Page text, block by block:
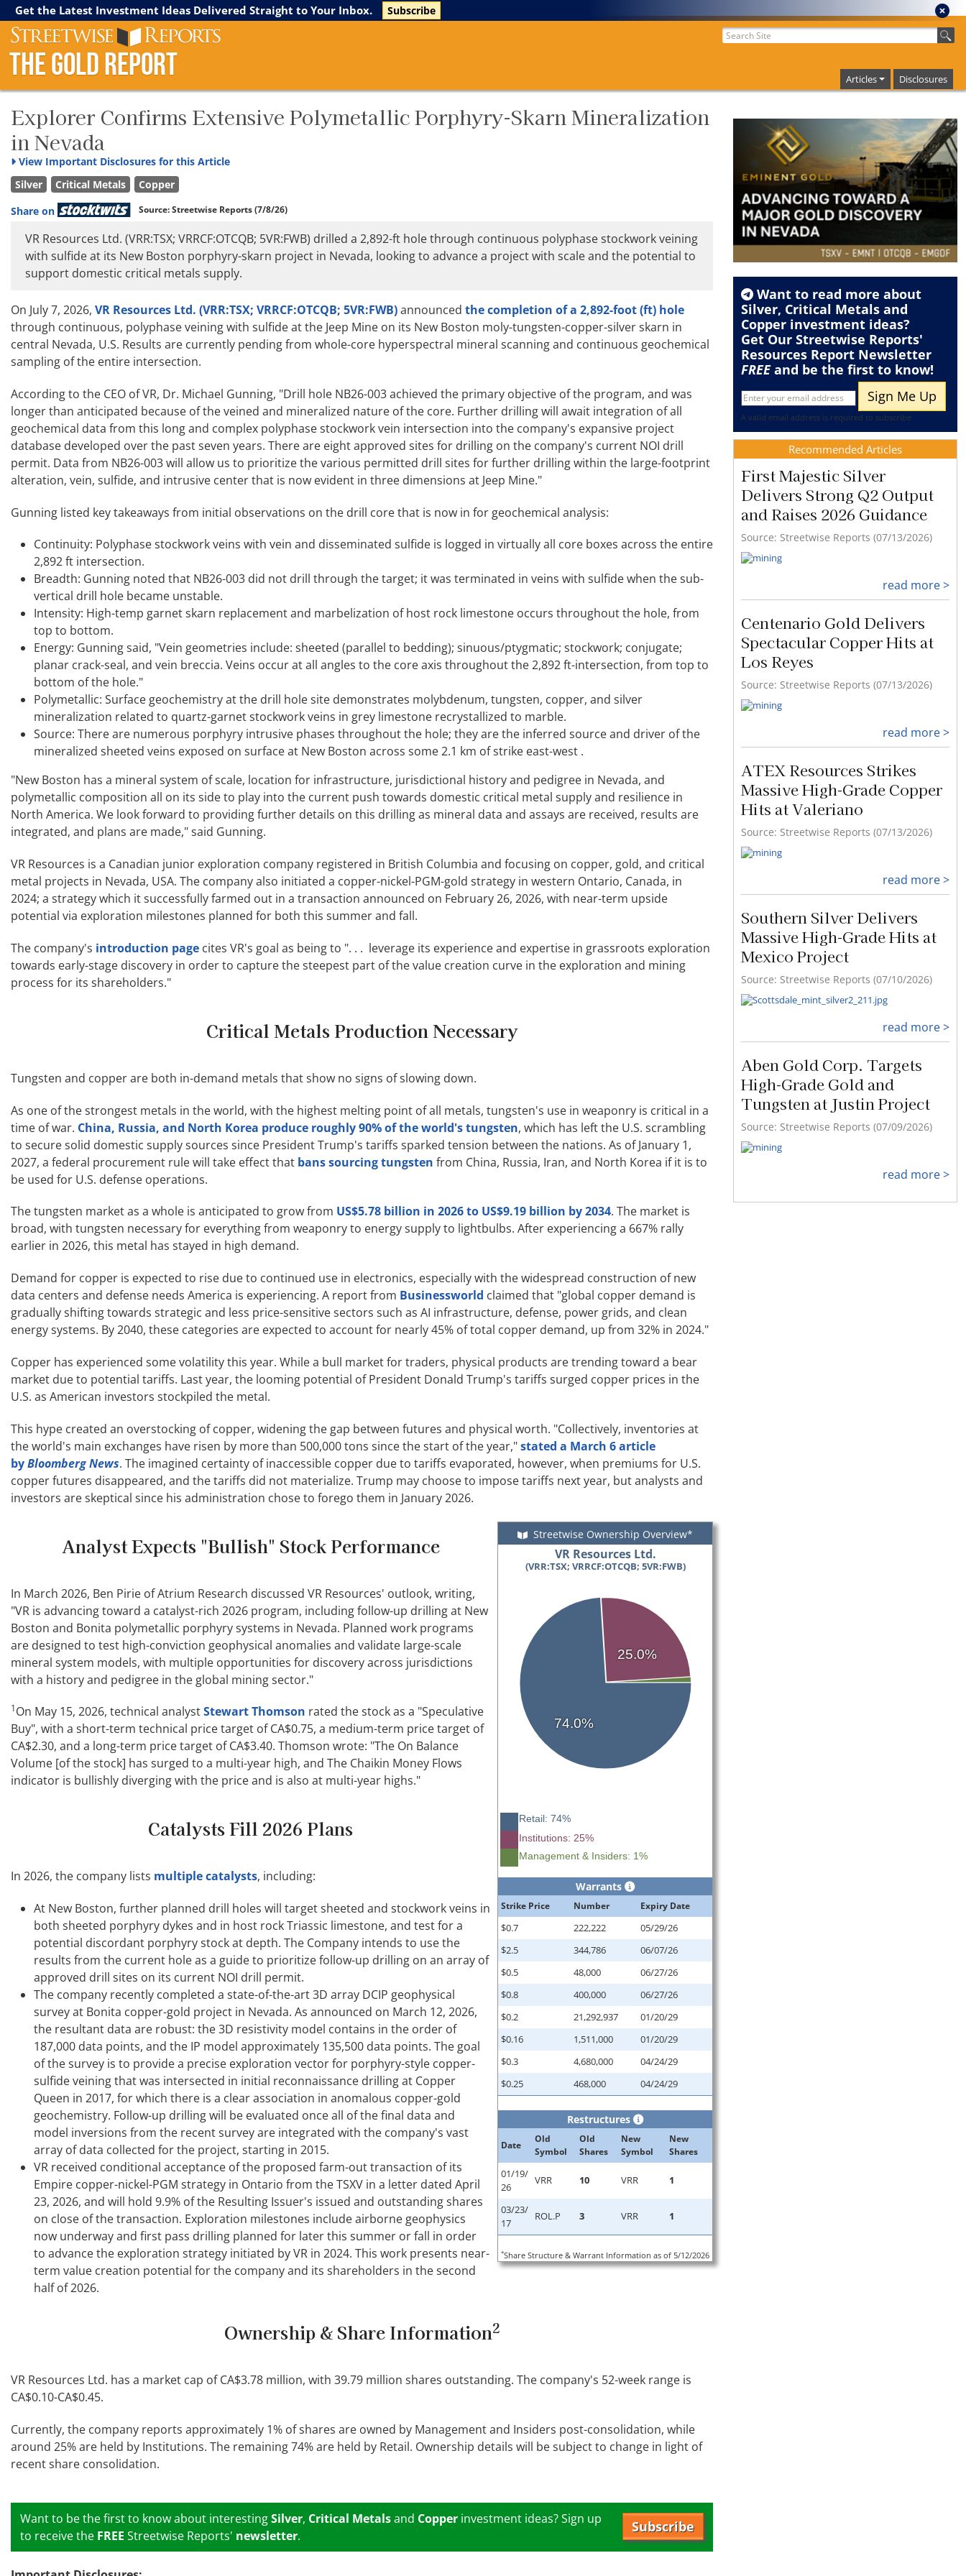
Streetwise Reports The Gold Report The Energy Report The Life Sciences Report
The Gold Report Articles Disclosures
Get the Latest Investment Ideas Delivered Straight to Your Inbox. Subscribe
Explorer Confirms Extensive Polymetallic Porphyry-Skarn Mineralization
in Nevada
View Important Disclosures for this Article
Silver
Critical Metals
Copper
Share on
Source:Streetwise Reports(7/8/26)
VR Resources Ltd. (VRR:TSX; VRRCF:OTCQB; 5VR:FWB) drilled a 2,892-ft hole through continuous polyphase stockwork veining
with sulfide at its New Boston porphyry-skarn project in Nevada, looking to advance a project with scale and the potential to
support domestic critical metals supply.
On July 7, 2026, VR Resources Ltd. (VRR:TSX; VRRCF:OTCQB; 5VR:FWB)announced the completion of a 2,892-foot (ft) hole
through continuous, polyphase veining with sulfide at the Jeep Mine on its New Boston moly-tungsten-copper-silver skarn in
central Nevada, U.S. Results are currently pending from whole-core hyperspectral mineral scanning and continuous geochemical
sampling of the entire intersection.
According to the CEO of VR, Dr. Michael Gunning, "Drill hole NB26-003 achieved the primary objective of the program, and was
longer than anticipated because of the veined and mineralized nature of the core. Further drilling will await integration of all
geochemical data from this long and complex polyphase stockwork vein intersection into the company's expansive project
database developed over the past seven years. There are eight approved sites for drilling on the company's current NOI drill
permit. Data from NB26-003 will allow us to prioritize the various permitted drill sites for further drilling within the large-footprint
alteration, vein, sulfide, and intrusive center that is now evident in three dimensions at Jeep Mine."
Gunning listed key takeaways from initial observations on the drill core that is now in for geochemical analysis:
Continuity: Polyphase stockwork veins with vein and disseminated sulfide is logged in virtually all core boxes across the entire
2,892 ft intersection.
Breadth: Gunning noted that NB26-003 did not drill through the target; it was terminated in veins with sulfide when the sub-
vertical drill hole became unstable.
Intensity: High-temp garnet skarn replacement and marbelization of host rock limestone occurs throughout the hole, from
top to bottom.
Energy: Gunning said, "Vein geometries include: sheeted (parallel to bedding); sinuous/ptygmatic; stockwork; conjugate;
planar crack-seal, and vein breccia. Veins occur at all angles to the core axis throughout the 2,892 ft-intersection, from top to
bottom of the hole."
Polymetallic: Surface geochemistry at the drill hole site demonstrates molybdenum, tungsten, copper, and silver
mineralization related to quartz-garnet stockwork veins in grey limestone recrystallized to marble.
Source: There are numerous porphyry intrusive phases throughout the hole; they are the inferred source and driver of the
mineralized sheeted veins exposed on surface at New Boston across some 2.1 km of strike east-west .
"New Boston has a mineral system of scale, location for infrastructure, jurisdictional history and pedigree in Nevada, and
polymetallic composition all on its side to play into the current push towards domestic critical metal supply and resilience in
North America. We look forward to providing further details on this drilling as mineral data and assays are received, results are
integrated, and plans are made," said Gunning.
VR Resources is a Canadian junior exploration company registered in British Columbia and focusing on copper, gold, and critical
metal projects in Nevada, USA. The company also initiated a copper-nickel-PGM-gold strategy in western Ontario, Canada, in
2024; a strategy which it successfully farmed out in a transaction announced on February 26, 2026, with near-term upside
potential via exploration milestones planned for both this summer and fall.
The company's introduction page cites VR's goal as being to ". . . leverage its experience and expertise in grassroots exploration
towards early-stage discovery in order to capture the steepest part of the value creation curve in the exploration and mining
process for its shareholders."
Critical Metals Production Necessary
Tungsten and copper are both in-demand metals that show no signs of slowing down.
As one of the strongest metals in the world, with the highest melting point of all metals, tungsten's use in weaponry is critical in a
time of war. China, Russia, and North Korea produce roughly 90% of the world's tungsten, which has left the U.S. scrambling
to secure solid domestic supply sources since President Trump's tariffs sparked tension between the nations. As of January 1,
2027, a federal procurement rule will take effect that bans sourcing tungsten from China, Russia, Iran, and North Korea if it is to
be used for U.S. defense operations.
The tungsten market as a whole is anticipated to grow from US$5.78 billion in 2026 to US$9.19 billion by 2034. The market is
broad, with tungsten necessary for everything from weaponry to energy supply to lightbulbs. After experiencing a 667% rally
earlier in 2026, this metal has stayed in high demand.
Demand for copper is expected to rise due to continued use in electronics, especially with the widespread construction of new
data centers and defense needs America is experiencing. A report from Businessworld claimed that "global copper demand is
gradually shifting towards strategic and less price-sensitive sectors such as AI infrastructure, defense, power grids, and clean
energy systems. By 2040, these categories are expected to account for nearly 45% of total copper demand, up from 32% in 2024."
Copper has experienced some volatility this year. While a bull market for traders, physical products are trending toward a bear
market due to potential tariffs. Last year, the looming potential of President Donald Trump's tariffs surged copper prices in the
U.S. as American investors stockpiled the metal.
This hype created an overstocking of copper, widening the gap between futures and physical worth. "Collectively, inventories at
the world's main exchanges have risen by more than 500,000 tons since the start of the year,"stated a March 6 article
byBloomberg News. The imagined certainty of inaccessible copper due to tariffs evaporated, however, when premiums for U.S.
copper futures disappeared, and the tariffs did not materialize. Trump may choose to impose tariffs next year, but analysts and
investors are skeptical since his administration chose to forego them in January 2026.
Streetwise Ownership Overview*
VR Resources Ltd.
(VRR:TSX; VRRCF:OTCQB; 5VR:FWB)
Retail: 74%
Institutions: 25%
Management & Insiders: 1%
74.0%
25.0%
Warrants
Strike Price Number Expiry Date
$0.7 222,222
05/29/26
$2.5
344,786
06/07/26
$0.5
48,000
06/27/26
$0.8
400,000
06/27/26
$0.2
21,292,937
01/20/29
$0.16
1,511,000
01/20/29
$0.3
4,680,000
04/24/29
$0.25
468,000 04/24/29
Restructures
Date
Old
Symbol
Old
Shares
New
Symbol
New
Shares
01/19/
26
VRR 10 VRR 1
03/23/
17
ROL.P 3 VRR 1
*Share Structure & Warrant Information as of 5/12/2026
Analyst Expects "Bullish" Stock Performance
In March 2026, Ben Pirie of Atrium Research discussed VR Resources' outlook, writing,
"VR is advancing toward a catalyst-rich 2026 program, including follow-up drilling at New
Boston and Bonita polymetallic porphyry systems in Nevada. Planned work programs
are designed to test high-conviction geophysical anomalies and validate large-scale
mineral system models, with multiple opportunities for discovery across jurisdictions
with a history and pedigree in the global mining sector."
1On May 15, 2026, technical analystStewart Thomson rated the stock as a "Speculative
Buy", with a short-term technical price target of CA$0.75, a medium-term price target of
CA$2.30, and a long-term price target of CA$3.40. Thomson wrote: "The On Balance
Volume [of the stock] has surged to a multi-year high, and The Chaikin Money Flows
indicator is bullishly diverging with the price and is also at multi-year highs."
Catalysts Fill 2026 Plans
In 2026, the company lists multiple catalysts, including:
At New Boston, further planned drill holes will target sheeted and stockwork veins in
both sheeted porphyry dykes and in host rock Triassic limestone, and test for a
potential discordant porphyry stock at depth. The Company intends to use the
results from the current hole as a guide to prioritize follow-up drilling on an array of
approved drill sites on its current NOI drill permit.
The company recently completed a state-of-the-art 3D array DCIP geophysical
survey at Bonita copper-gold project in Nevada. As announced on March 12, 2026,
the resultant data are robust: the 3D resistivity model contains in the order of
187,000 data points, and the IP model approximately 135,500 data points. The goal
of the survey is to provide a precise exploration vector for porphyry-style copper-
sulfide veining that was intersected in initial reconnaissance drilling at Copper
Queen in 2017, for which there is a clear association in anomalous copper-gold
geochemistry. Follow-up drilling will be evaluated once all of the final data and
model inversions from the recent survey are integrated with the company's vast
array of data collected for the project, starting in 2015.
VR received conditional acceptance of the proposed farm-out transaction of its
Empire copper-nickel-PGM strategy in Ontario from the TSXV in a letter dated April
23, 2026, and will hold 9.9% of the Resulting Issuer's issued and outstanding shares
on close of the transaction. Exploration milestones include airborne geophysics
now underway and first pass drilling planned for later this summer or fall in order
to advance the exploration strategy initiated by VR in 2024. This work presents near-
term value creation potential for the company and its shareholders in the second
half of 2026.
Ownership & Share Information2
VR Resources Ltd. has a market cap of CA$3.78 million, with 39.79 million shares outstanding. The company's 52-week range is
CA$0.10-CA$0.45.
Currently, the company reports approximately 1% of shares are owned by Management and Insiders post-consolidation, while
around 25% are held by Institutions. The remaining 74% are held by Retail. Ownership details will be subject to change in light of
recent share consolidation.
Want to be the first to know about interestingSilver, Critical Metalsand Copper investment ideas? Sign up
to receive the FREE Streetwise Reports' newsletter.
Subscribe
Want to read more about
Silver, Critical Metals and
Copper investment ideas?
Get Our Streetwise Reports'
Resources Report Newsletter
FREEand be the first to know!
A valid email address is required to subscribe
Recommended Articles
First Majestic Silver
Delivers Strong Q2 Output
and Raises 2026 Guidance
Source: Streetwise Reports (07/13/2026)
read more >
Centenario Gold Delivers
Spectacular Copper Hits at
Los Reyes
Source: Streetwise Reports (07/13/2026)
read more >
ATEX Resources Strikes
Massive High-Grade Copper
Hits at Valeriano
Source: Streetwise Reports (07/13/2026)
read more >
Southern Silver Delivers
Massive High-Grade Hits at
Mexico Project
Source: Streetwise Reports (07/10/2026)
read more >
Aben Gold Corp. Targets
High-Grade Gold and
Tungsten at Justin Project
Source: Streetwise Reports (07/09/2026)
read more >